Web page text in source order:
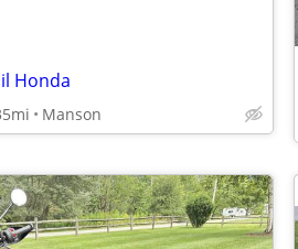
Honda
Manson